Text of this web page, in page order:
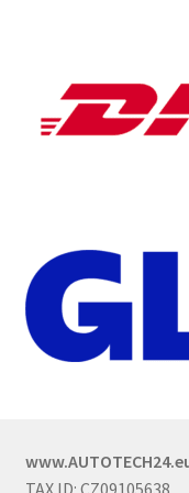
TAX ID: CZ09105638